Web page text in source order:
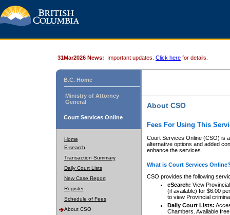
31Mar2026 News: Important updates. Click here for details.
B.C. Home
Ministry of Attorney
General
Court Services Online
Home
E-search
Transaction Summary
Daily Court Lists
New Case Report
Register
Schedule of Fees
About CSO
About CSO
Fees For Using This
Court Services Online (CSO) is
alternative options and added
enhance the services.
What is Court Services
CSO provides the following
eSearch: View
(if available) for $6.00
to view Provincial
Daily Court Lists:
Chambers. Available